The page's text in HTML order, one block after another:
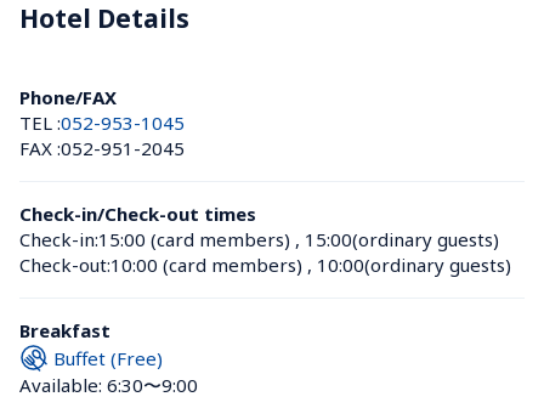
Hotel Details
Phone/FAX
TEL :052-953-1045
FAX :052-951-2045
Check-in/Check-out times
Check-in:15:00 (card members) , 15:00(ordinary guests)
Check-out:10:00 (card members) , 10:00(ordinary guests)
Breakfast
Buffet (Free)
Available: 6:30〜9:00